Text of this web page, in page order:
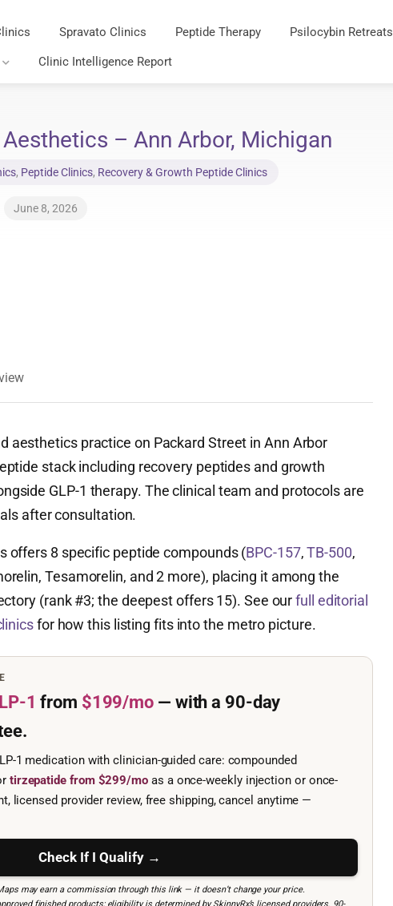
Spravato Clinics Peptide Therapy Psilocybin Retreats
Clinic Intelligence Report
Aesthetics – Ann Arbor, Michigan
, Peptide Clinics, Recovery & Growth Peptide Clinics
June 8, 2026
aesthetics practice on Packard Street in Ann Arbor
stack including recovery peptides and growth
GLP-1 therapy. The clinical team and protocols are
after consultation.
offers 8 specific peptide compounds (BPC-157,TB-500,
Tesamorelin, and 2 more), placing it among the
(rank #3; the deepest offers 15). See ourfull editorial
for how this listing fits into the metro picture.
1 from $199/mo — with a 90-day
1 medication with clinician-guided care: compounded
tirzepatide from $299/mo as a once-weekly injection or once-
licensed provider review, free shipping, cancel anytime —
Check If I Qualify →
may earn a commission through this link — it doesn’t change your price.